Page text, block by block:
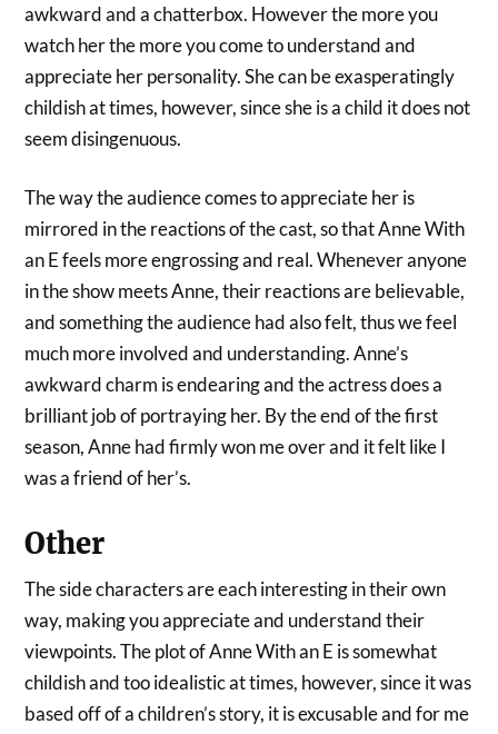
awkward and a chatterbox. However the more you
watch her the more you come to understand and
appreciate her personality. She can be exasperatingly
childish at times, however, since she is a child it does not
seem disingenuous.
The way the audience comes to appreciate her is
mirrored in the reactions of the cast, so that Anne With
an E feels more engrossing and real. Whenever anyone
in the show meets Anne, their reactions are believable,
and something the audience had also felt, thus we feel
much more involved and understanding. Anne’s
awkward charm is endearing and the actress does a
brilliant job of portraying her. By the end of the first
season, Anne had firmly won me over and it felt like I
was a friend of her’s.
Other
The side characters are each interesting in their own
way, making you appreciate and understand their
viewpoints. The plot of Anne With an E is somewhat
childish and too idealistic at times, however, since it was
based off of a children’s story, it is excusable and for me